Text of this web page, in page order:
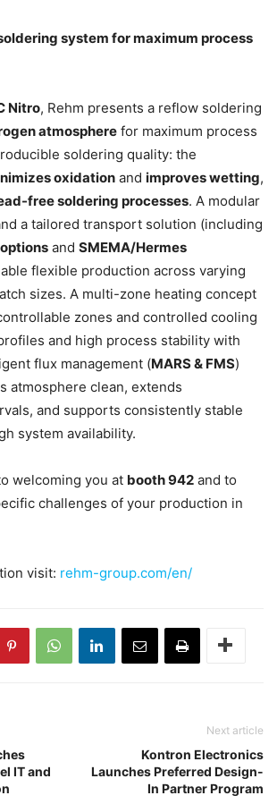
system for maximum process
Nitro, Rehm presents a reflow soldering
atmosphere for maximum process
soldering quality: the
oxidation and improves wetting,
free soldering processes. A modular
a tailored transport solution (including
and SMEMA/Hermes
flexible production across varying
sizes. A multi-zone heating concept
zones and controlled cooling
and high process stability with
flux management (MARS & FMS)
atmosphere clean, extends
and supports consistently stable
system availability.
welcoming you at booth 942 and to
challenges of your production in
visit: rehm-group.com/en/
IT and
Next article
Kontron Electronics
Launches Preferred Design-
In Partner Program